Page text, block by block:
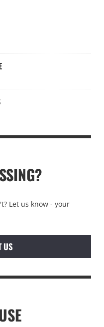
Let us know - your
US